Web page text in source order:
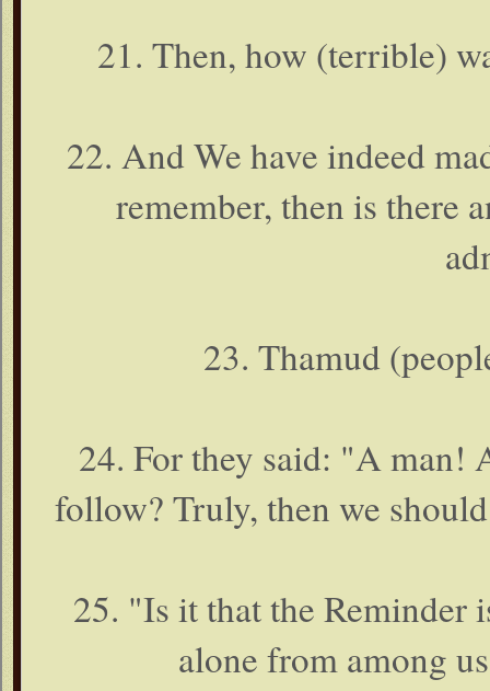
21. Then, how (terrible)
22. And We have indeed
remember, then is there
23. Thamud
24. For they said: "A man!
follow? Truly, then we
25. "Is it that the Reminder
alone from among